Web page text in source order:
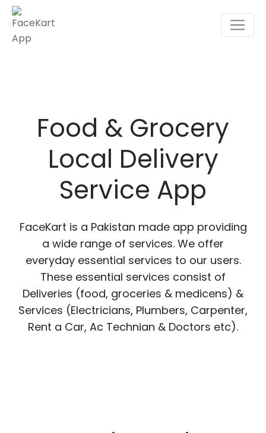
Skip
content
Food & Grocery
Local Delivery
Service App
FaceKart is a Pakistan made app providing
a wide range of services. We offer
everyday essential services to our users.
These essential services consist of
Deliveries (food, groceries & medicens) &
Services (Electricians, Plumbers, Carpenter,
Rent a Car, Ac Technian & Doctors etc).